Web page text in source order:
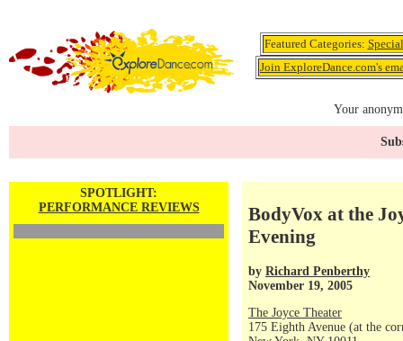
Featured Categories:
Join ExploreDance.com's
Your
SPOTLIGHT:
PERFORMANCE REVIEWS
BodyVox at the
Evening
by Richard Penberthy
November 19, 2005
The Joyce Theater
175 Eighth Avenue (at the